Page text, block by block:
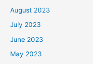
August 2023
July 2023
June 2023
May 2023